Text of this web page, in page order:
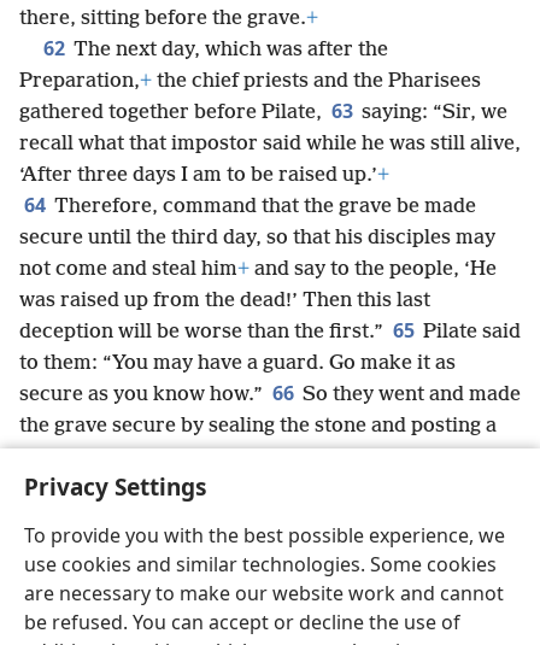
Privacy Settings
To provide you with the best possible experience, we
use cookies and similar technologies. Some cookies
are necessary to make our website work and cannot
be refused. You can accept or decline the use of
there, sitting before the grave.+
62 The next day, which was after the
Preparation,+ the chief priests and the Pharisees
gathered together before Pilate, 63 saying: “Sir, we
recall what that impostor said while he was still alive,
‘After three days I am to be raised up.’+
64 Therefore, command that the grave be made
secure until the third day, so that his disciples may
not come and steal him+ and say to the people, ‘He
was raised up from the dead!’ Then this last
deception will be worse than the first.” 65 Pilate said
to them: “You may have a guard. Go make it as
secure as you know how.” 66 So they went and made
the grave secure by sealing the stone and posting a
English Share Preferences
Copyright© 2026 Watch Tower Bible and Tract Society of Pennsylvania
Terms of Use Privacy Policy Privacy Settings